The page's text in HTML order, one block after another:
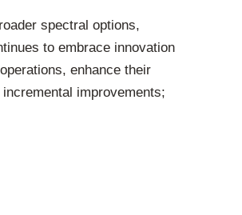
spectral options,
to embrace innovation
enhance their
improvements;